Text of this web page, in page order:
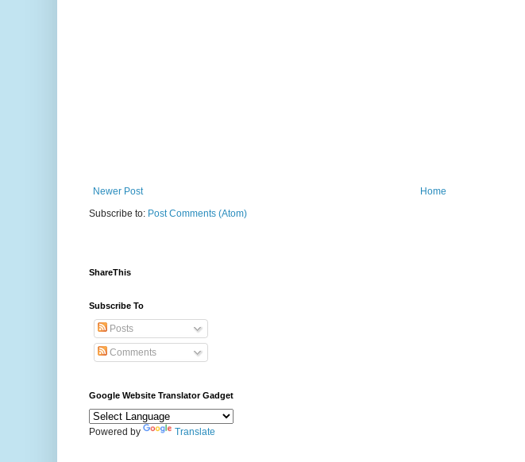
Newer Post
Home
Subscribe to: Post Comments (Atom)
ShareThis
Subscribe To
Posts
Comments
Google Website Translator Gadget
Powered by Translate